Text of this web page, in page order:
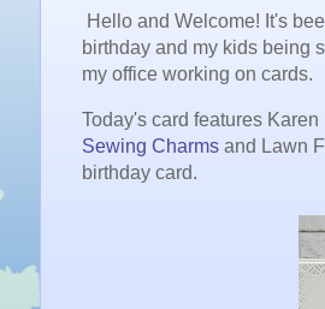
Hello and Welcome! It's
birthday and my kids being
my office working on cards.
Today's card features
Sewing Charmsand Lawn
birthday card.